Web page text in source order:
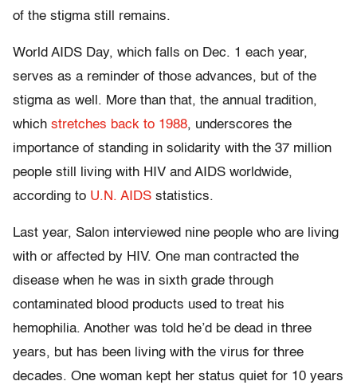
of the stigma still remains.
World AIDS Day, which falls on Dec. 1 each year,
serves as a reminder of those advances, but of the
stigma as well. More than that, the annual tradition,
which stretches back to 1988, underscores the
importance of standing in solidarity with the 37 million
people still living with HIV and AIDS worldwide,
according to U.N. AIDS statistics.
Last year, Salon interviewed nine people who are living
with or affected by HIV. One man contracted the
disease when he was in sixth grade through
contaminated blood products used to treat his
hemophilia. Another was told he’d be dead in three
years, but has been living with the virus for three
decades. One woman kept her status quiet for 10 years